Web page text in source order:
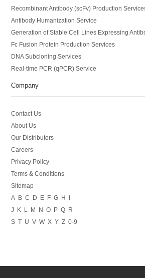
Recombinant Antibody (scFv) Production
Antibody Humanization Service
Generation of Stable Cell Lines Expressing
Fc Fusion Protein Production Services
DNA Subcloning Services
Real-time PCR (qPCR) Service
Company
Contact Us
About Us
Our Distributors
Careers
Privacy Policy
Terms & Conditions
Sitemap
A
B C D E F G H
I
J
K L M N O P Q R
S T U V W X Y Z 0-9